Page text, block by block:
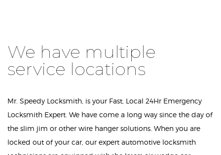
We have multiple
service locations
Mr. Speedy Locksmith, is your Fast, Local 24Hr Emergency
Locksmith Expert. We have come a long way since the day of
the slim jim or other wire hanger solutions. When you are
locked out of your car, our expert automotive locksmith